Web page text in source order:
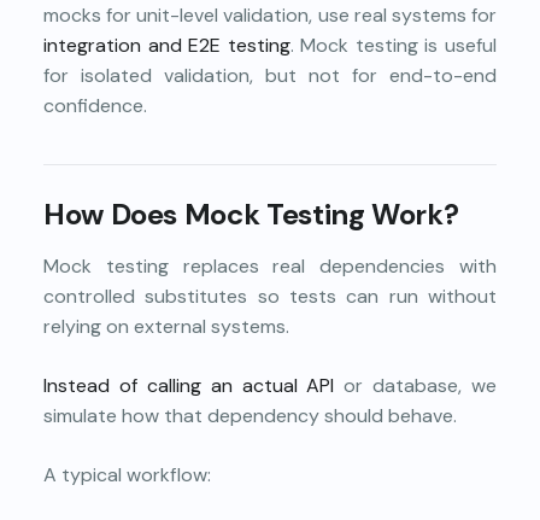
mocks for unit-level validation, use real systems for
integration and E2E testing. Mock testing is useful
for isolated validation, but not for end-to-end
confidence.
How Does Mock Testing Work?
Mock testing replaces real dependencies with
controlled substitutes so tests can run without
relying on external systems.
Instead of calling an actual API or database, we
simulate how that dependency should behave.
A typical workflow: